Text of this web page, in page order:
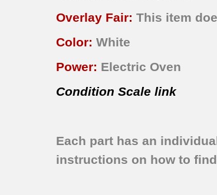
Overlay Fair:This item
Color:White
Power: Electric Oven
Condition Scale link
Each part has an
instructions on how to